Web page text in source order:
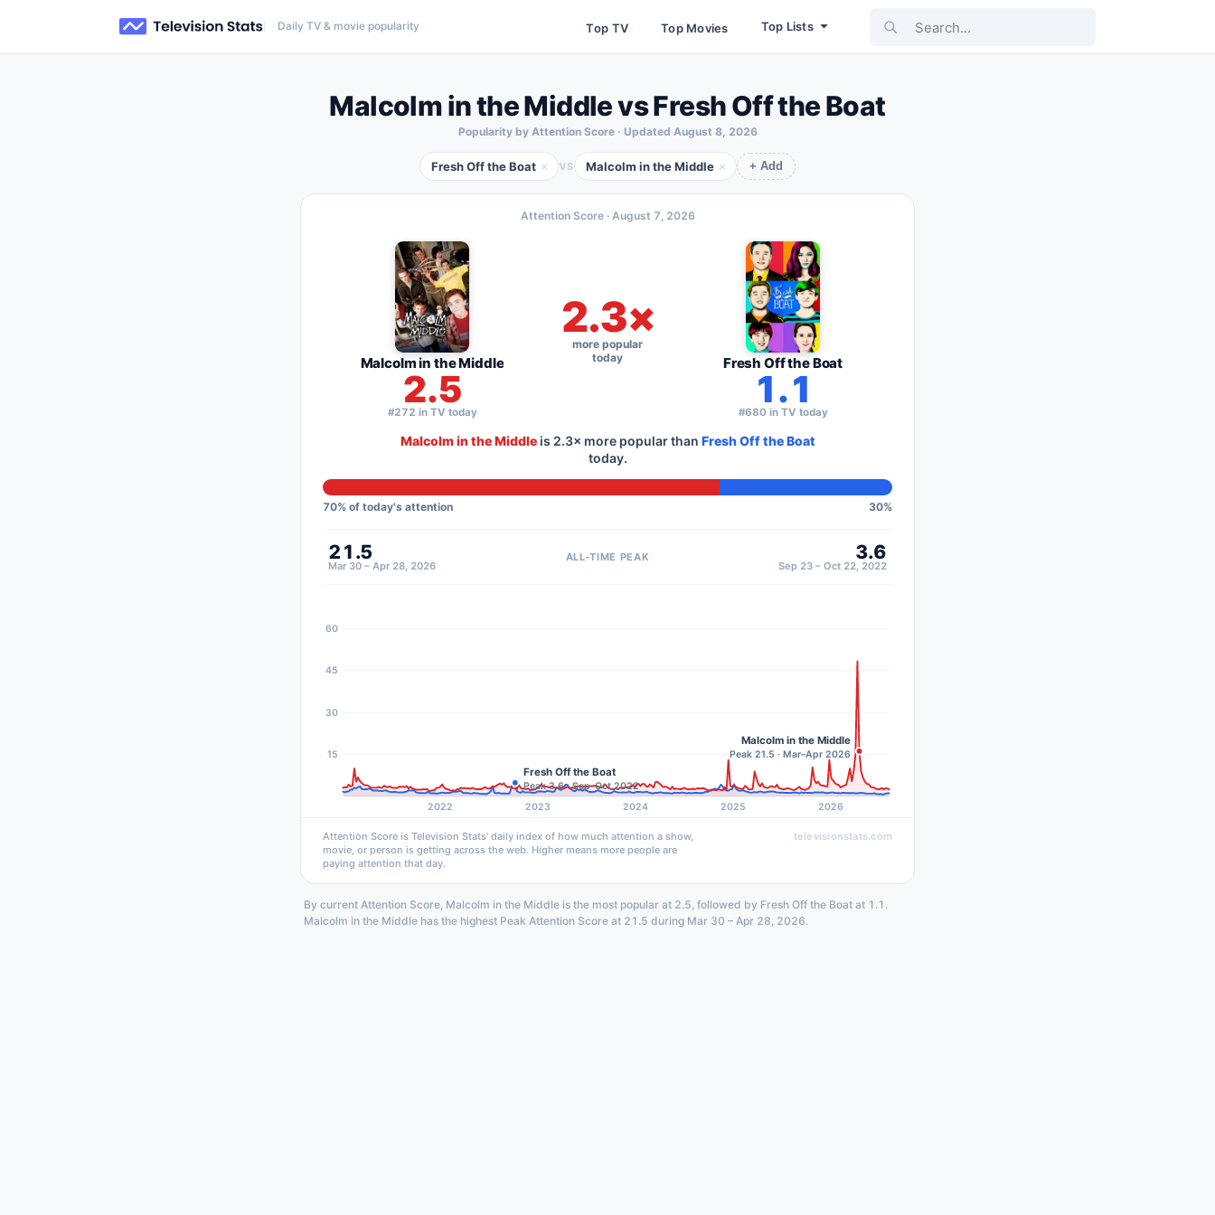
Daily TV & movie popularity Top TV Top Movies Top Lists Search...
Malcolm in the Middle vs Fresh Off the Boat
Popularity by Attention Score · Updated August 8, 2026
Fresh Off the Boat × VS Malcolm in the Middle × + Add
Attention Score · August 7, 2026
Malcolm in the Middle
2.5
#272 in TV today
2.3×
more popular
today
Fresh Off the Boat
1.1
#680 in TV today
Malcolm in the Middleis 2.3× more popular than Fresh Off the Boat
today.
70% of today's attention 30%
21.5
Mar 30 – Apr 28, 2026
ALL-TIME PEAK 3.6
Sep 23 – Oct 22, 2022
15
30
45
60
2022 2023 2024 2025 2026
Fresh Off the Boat
Peak 3.6 · Sep–Oct 2022
Malcolm in the Middle
Peak 21.5 · Mar–Apr 2026
Attention Score is Television Stats' daily index of how much attention a show,
movie, or person is getting across the web. Higher means more people are
paying attention that day.
televisionstats.com
By current Attention Score, Malcolm in the Middle is the most popular at 2.5, followed by Fresh Off the Boat at 1.1.
Malcolm in the Middle has the highest Peak Attention Score at 21.5 during Mar 30 – Apr 28, 2026.